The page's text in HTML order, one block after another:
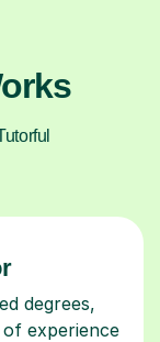
degrees,
of experience